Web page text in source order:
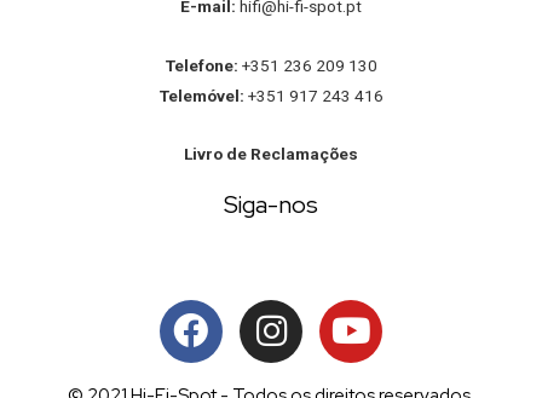
E-mail: hifi@hi-fi-spot.pt
Telefone: +351 236 209 130
Telemóvel: +351 917 243 416
Livro de Reclamações
Siga-nos